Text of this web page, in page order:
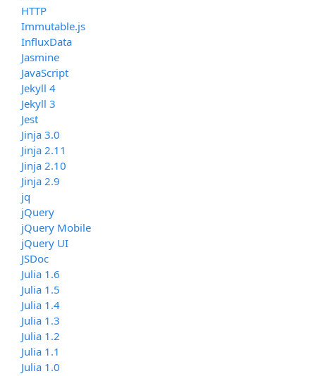
HTTP
Immutable.js
InfluxData
Jasmine
JavaScript
Jekyll 4
Jekyll 3
Jest
Jinja 3.0
Jinja 2.11
Jinja 2.10
Jinja 2.9
jq
jQuery
jQuery Mobile
jQuery UI
JSDoc
Julia 1.6
Julia 1.5
Julia 1.4
Julia 1.3
Julia 1.2
Julia 1.1
Julia 1.0